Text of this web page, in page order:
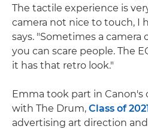
The tactile experience is
camera not nice to touch, I
says. "Sometimes a camera
you can scare people. The
it has that retro look."
Emma took part in Canon's
with The Drum, Class of
advertising art direction